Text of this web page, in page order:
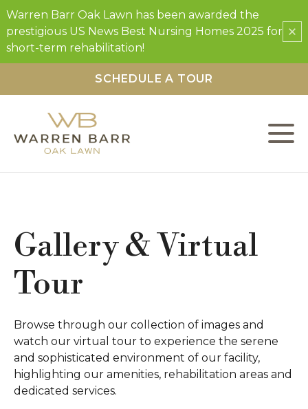
Warren Barr Oak Lawn has been awarded the
prestigious US News Best Nursing Homes 2025 for
short-term rehabilitation!
×
SCHEDULE A TOUR
Gallery & Virtual
Tour
Browse through our collection of images and
watch our virtual tour to experience the serene
and sophisticated environment of our facility,
highlighting our amenities, rehabilitation areas and
dedicated services.